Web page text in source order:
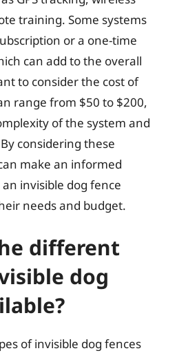
training. Some systems
or a one-time
can add to the overall
to consider the cost of
range from $50 to $200,
of the system and
considering these
make an informed
invisible dog fence
needs and budget.
different
dog
of invisible dog fences